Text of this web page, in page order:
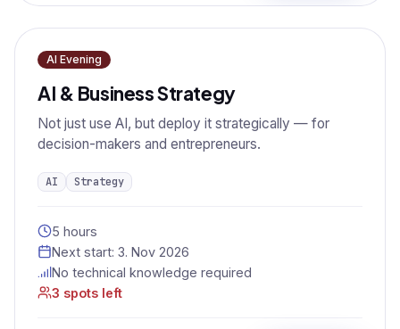
AI Evening
AI & Business Strategy
Not just use AI, but deploy it strategically — for
decision-makers and entrepreneurs.
AI Strategy
5 hours
Next start: 3. Nov 2026
No technical knowledge required
3 spots left